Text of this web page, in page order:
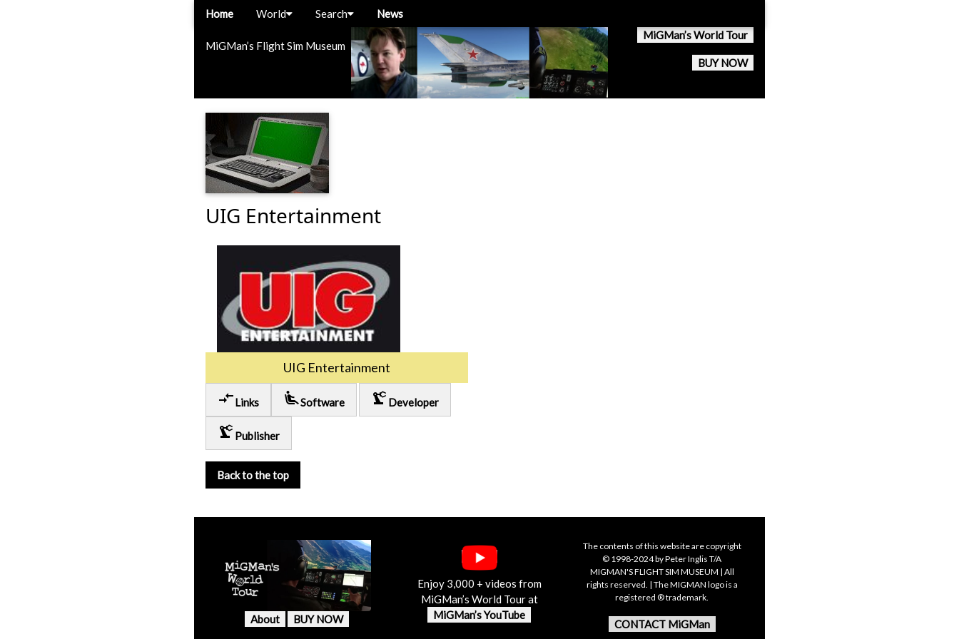
MiGMan’s Flight Sim Museum
MiGMan’s World Tour
BUY NOW
Home World Search News
UIG Entertainment
UIG Entertainment
compare_arrowsLinks airline_seat_recline_extra Software precision_manufacturing Developer
precision_manufacturing Publisher
Back to the top
About BUY NOW
Enjoy 3,000 + videos from
MiGMan’s World Tour at
MiGMan’s YouTube
The contents of this website are copyright
© 1998-2024 by Peter Inglis T/A
MIGMAN'S FLIGHT SIM MUSEUM | All
rights reserved. | The MIGMAN logo is a
registered ® trademark.
CONTACT MiGMan